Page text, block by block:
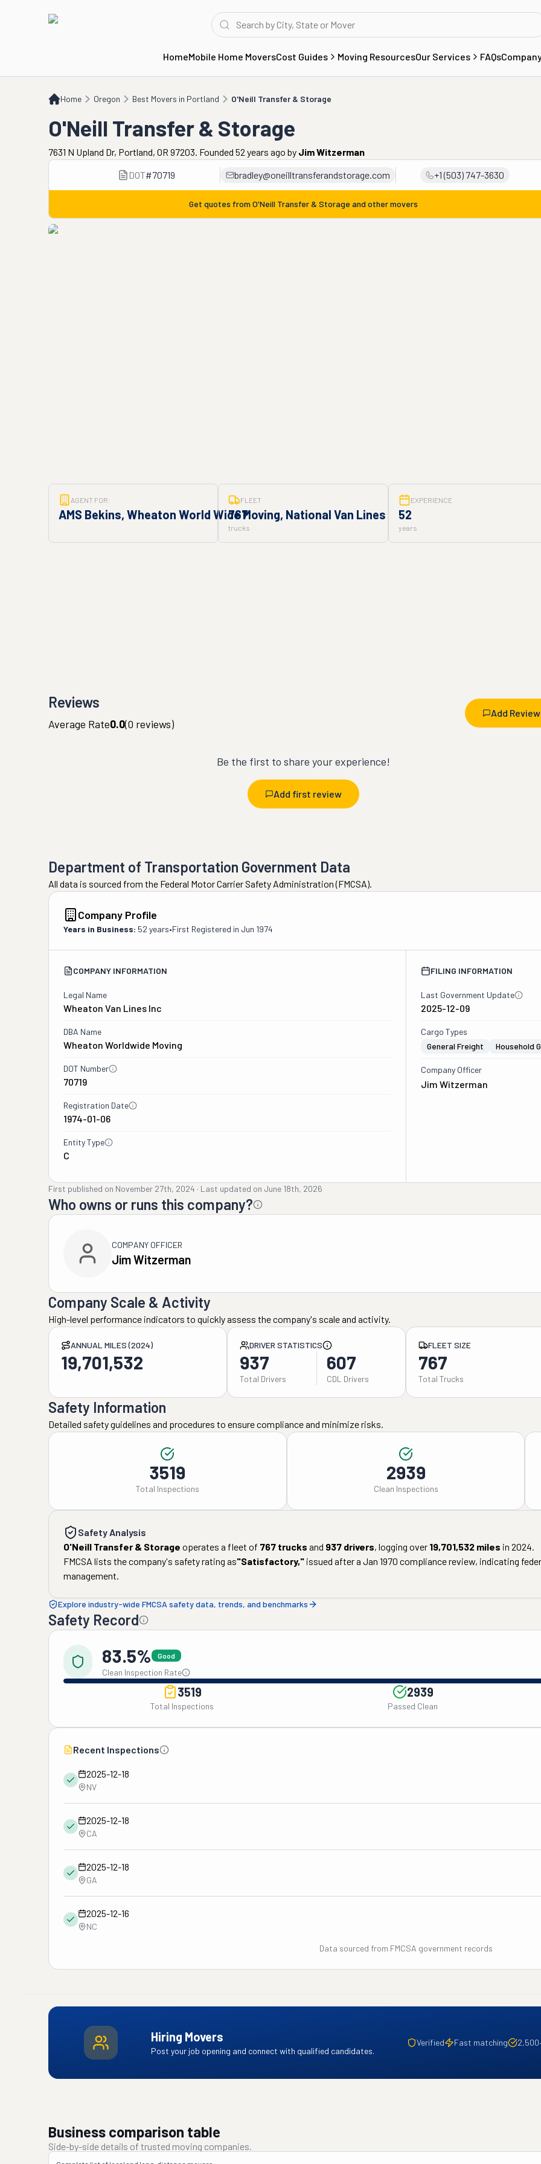
HomeMobile Home MoversCost Guides Moving ResourcesOur Services FAQs
Home Oregon Best Movers in Portland O'Neill Transfer & Storage
O'Neill Transfer & Storage
O'Neill Transfer & Storage
7631 N Upland Dr, Portland, OR 97203. Founded 52 years ago by Jim Witzerman
DOT#70719 bradley@oneilltransferandstorage.com +1 (503) 747-3630
Get quotes from O'Neill Transfer & Storage and other movers
AGENT FOR:
AMS Bekins, Wheaton World Wide Moving, National Van Lines
FLEET
767
trucks
EXPERIENCE
52
years
Reviews
Add Review
Average Rate0.0(0 reviews)
Be the first to share your experience!
Add first review
Department of Transportation Government Data
All data is sourced from the Federal Motor Carrier Safety Administration (FMCSA).
Company Profile
Years in Business: 52 years•First Registered in Jun 1974
COMPANY INFORMATION
Legal Name
Wheaton Van Lines Inc
DBA Name
Wheaton Worldwide Moving
DOT Number
70719
Registration Date
1974-01-06
Entity Type
C
FILING INFORMATION
Last Government Update
2025-12-09
Cargo Types
General Freight
Household
Company Officer
Jim Witzerman
First published on November 27th, 2024 · Last updated on June 18th, 2026
Who owns or runs this company?
COMPANY OFFICER
Jim Witzerman
Company Scale & Activity
High-level performance indicators to quickly assess the company's scale and activity.
ANNUAL MILES (2024)
19,701,532
DRIVER STATISTICS
937
Total Drivers
607
CDL Drivers
FLEET SIZE
767
Total Trucks
Safety Information
Detailed safety guidelines and procedures to ensure compliance and minimize risks.
3519
Total Inspections
2939
Clean Inspections
Safety Analysis
O'Neill Transfer & Storage operates a fleet of 767 trucks and 937 drivers, logging over 19,701,532 miles in 2024.
FMCSA lists the company's safety rating as"Satisfactory," issued after a Jan 1970 compliance review, indicating
management.
Explore industry-wide FMCSA safety data, trends, and benchmarks
Safety Record
83.5% Good
Clean Inspection Rate
3519
Total Inspections
2939
Passed Clean
Recent Inspections
2025-12-18
NV
2025-12-18
CA
2025-12-18
GA
2025-12-16
NC
Data sourced from FMCSA government records
Hiring Movers
Post your job opening and connect with qualified candidates.
Verified Fast matching
Business comparison table
Side-by-side details of trusted moving companies.